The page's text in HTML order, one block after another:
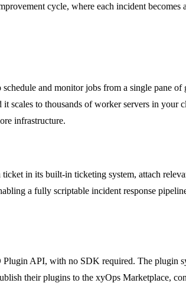
cycle, where each incident
and monitor jobs from a single pane
to thousands of worker servers in your
infrastructure.
in its built-in ticketing system, attach
a fully scriptable incident response
API, with no SDK required. The plugin
their plugins to the xyOps Marketplace,